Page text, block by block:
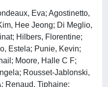
Eva; Agostinetto,
Hee Jeong; Di Meglio,
Hilbers, Florentine;
Estela; Punie, Kevin;
Moore, Halle C F;
Rousset-Jablonski,
Renaud, Tiphaine;